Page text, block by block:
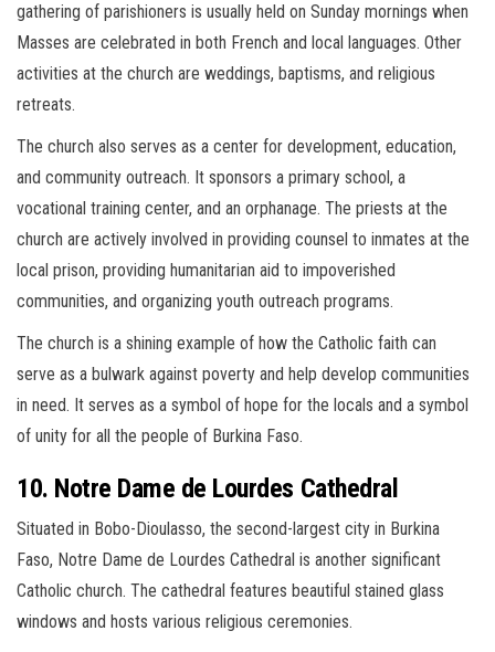
gathering of parishioners is usually held on Sunday mornings when
Masses are celebrated in both French and local languages. Other
activities at the church are weddings, baptisms, and religious
retreats.
The church also serves as a center for development, education,
and community outreach. It sponsors a primary school, a
vocational training center, and an orphanage. The priests at the
church are actively involved in providing counsel to inmates at the
local prison, providing humanitarian aid to impoverished
communities, and organizing youth outreach programs.
The church is a shining example of how the Catholic faith can
serve as a bulwark against poverty and help develop communities
in need. It serves as a symbol of hope for the locals and a symbol
of unity for all the people of Burkina Faso.
10. Notre Dame de Lourdes Cathedral
Situated in Bobo-Dioulasso, the second-largest city in Burkina
Faso, Notre Dame de Lourdes Cathedral is another significant
Catholic church. The cathedral features beautiful stained glass
windows and hosts various religious ceremonies.